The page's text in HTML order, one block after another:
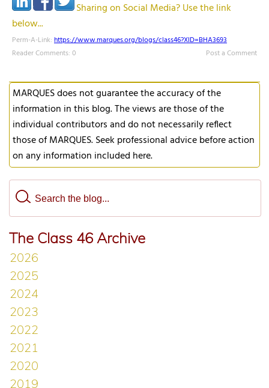
Sharing on Social Media? Use the link
below...
Perm-A-Link: https://www.marques.org/blogs/class46?XID=BHA3693
Reader Comments: 0
Post a Comment
MARQUES does not guarantee the accuracy of the
information in this blog. The views are those of the
individual contributors and do not necessarily reflect
those of MARQUES. Seek professional advice before action
on any information included here.
The Class 46 Archive